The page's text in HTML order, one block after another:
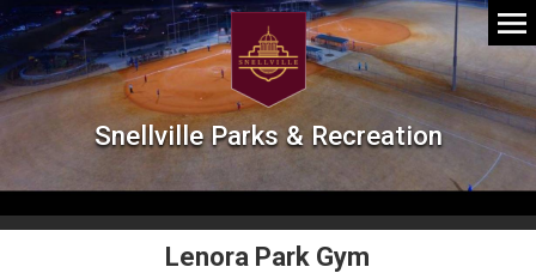
Snellville Parks & Recreation
Lenora Park Gym